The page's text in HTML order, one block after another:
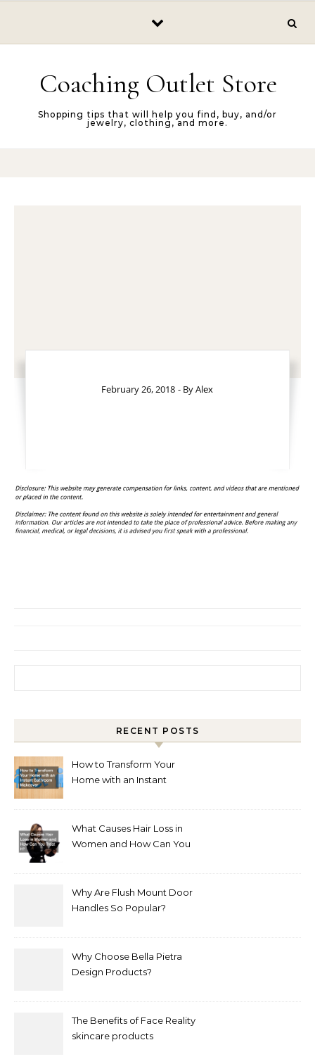
Coaching Outlet Store
Shopping tips that will help you find, buy, and/or
jewelry, clothing, and more.
February 26, 2018 - ByAlex
RECENT POSTS
How to Transform Your
Home with an Instant
What Causes Hair Loss in
Women and How Can You
Why Are Flush Mount Door
Handles So Popular?
Why Choose Bella Pietra
Design Products?
The Benefits of Face Reality
skincare products